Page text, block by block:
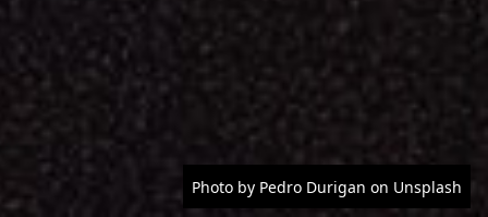
Photo by Pedro Durigan on Unsplash